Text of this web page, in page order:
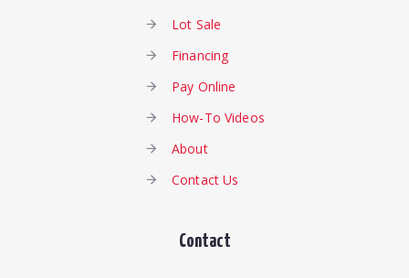
Lot Sale
Financing
Pay Online
How-To Videos
About
Contact Us
Contact